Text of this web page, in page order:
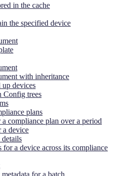
in the cache
the specified device
with inheritance
devices
Config trees
plans
a compliance plan over a period
a device
for a device across its compliance
for a batch